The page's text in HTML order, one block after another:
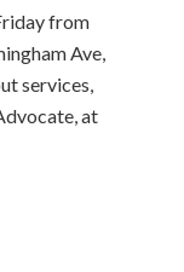
from
Ave,
services,
at